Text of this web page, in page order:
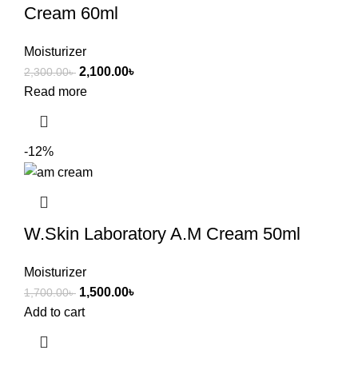
Cream 60ml
Moisturizer
2,300.00৳ 2,100.00৳
Read more
-12%
W.Skin Laboratory A.M Cream 50ml
Moisturizer
1,700.00৳ 1,500.00৳
Add to cart